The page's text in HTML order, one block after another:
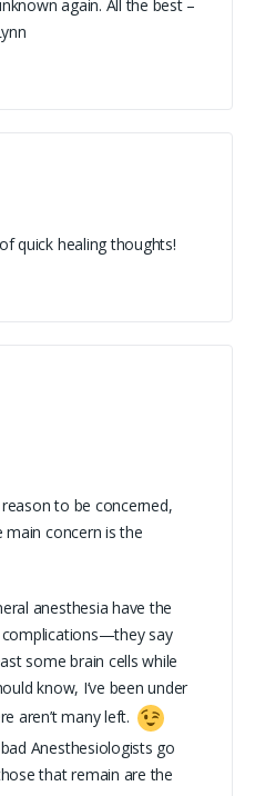
again. All the best –
quick healing thoughts!
to be concerned,
concern is the
anesthesia have the
say
some brain cells while
know, I’ve been under
aren’t many left.
Anesthesiologists go
that remain are the